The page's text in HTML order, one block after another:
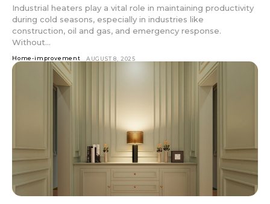
Industrial heaters play a vital role in maintaining productivity
during cold seasons, especially in industries like
construction, oil and gas, and emergency response.
Without...
Home-improvement AUGUST 8, 2025